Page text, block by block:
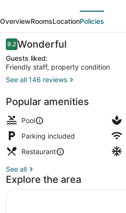
Hotel
OverviewRoomsLocationPolicies
Reviews
9.29.2 out of 10
Wonderful
Guests liked:
Friendly staff, property condition
See all 146 reviews
Popular amenities
Pool
Parking included
Restaurant
See all
Explore the area